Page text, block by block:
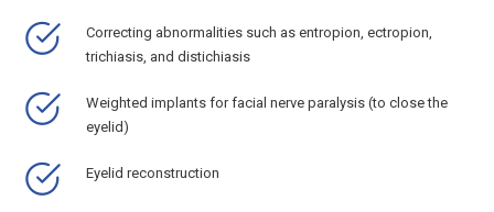
Correcting abnormalities such as entropion, ectropion,
trichiasis, and distichiasis
Weighted implants for facial nerve paralysis (to close the
eyelid)
Eyelid reconstruction